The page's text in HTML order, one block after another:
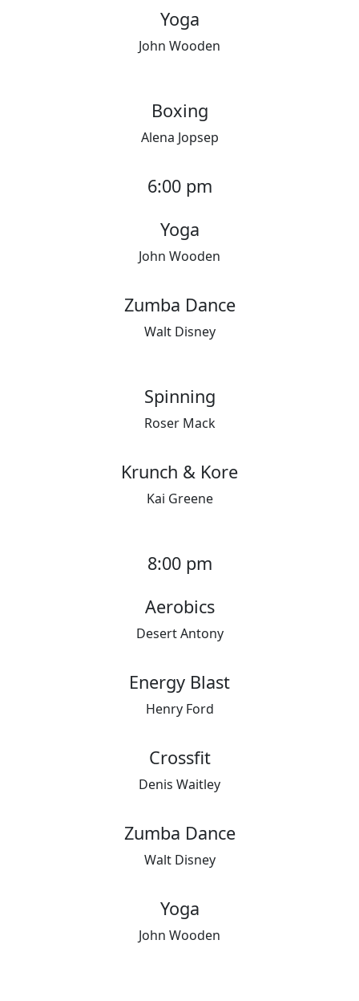
Yoga
John Wooden
Boxing
Alena Jopsep
6:00 pm
Yoga
John Wooden
Zumba Dance
Walt Disney
Spinning
Roser Mack
Krunch & Kore
Kai Greene
8:00 pm
Aerobics
Desert Antony
Energy Blast
Henry Ford
Crossfit
Denis Waitley
Zumba Dance
Walt Disney
Yoga
John Wooden